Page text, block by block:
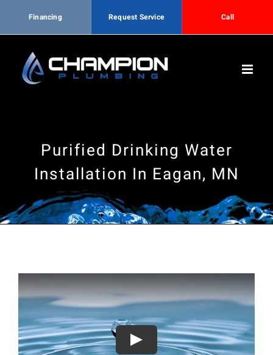
content
Purified Drinking Water
Installation In Eagan, MN
Financing Request Service Call